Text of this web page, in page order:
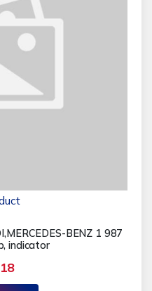
BENZ 1 987
indicator